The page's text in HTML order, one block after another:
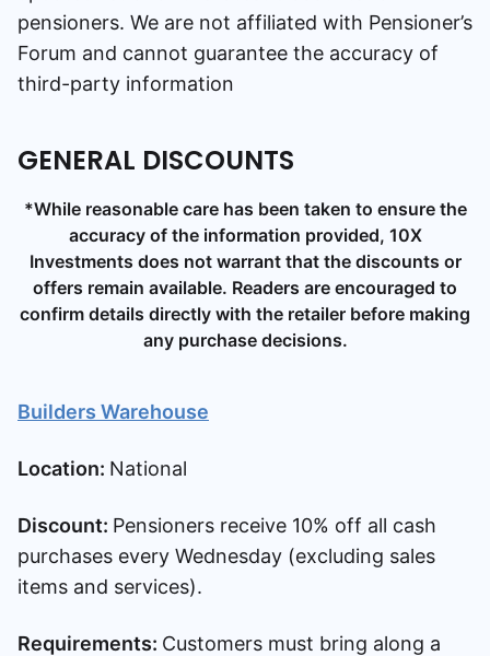
pensioners. We are not affiliated with Pensioner’s
Forum and cannot guarantee the accuracy of
third-party information
GENERAL DISCOUNTS
*While reasonable care has been taken to ensure the
accuracy of the information provided, 10X
Investments does not warrant that the discounts or
offers remain available. Readers are encouraged to
confirm details directly with the retailer before making
any purchase decisions.
Builders Warehouse
Location: National
Discount: Pensioners receive 10% off all cash
purchases every Wednesday (excluding sales
items and services).
Requirements: Customers must bring along a